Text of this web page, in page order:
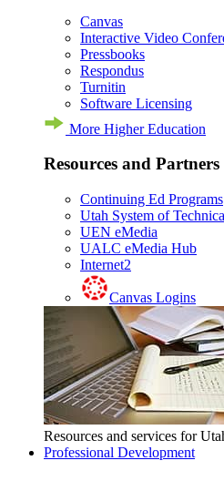
Canvas
Interactive Video
Pressbooks
Respondus
Turnitin
Software Licensing
More Higher Education
Resources and Partners
Continuing Ed Programs
Utah System of
UEN eMedia
UALC eMedia Hub
Internet2
Canvas Logins
Resources and services for
Professional Development